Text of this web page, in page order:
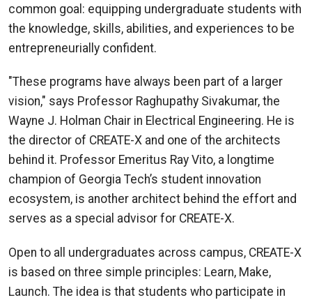
common goal: equipping undergraduate students with
the knowledge, skills, abilities, and experiences to be
entrepreneurially confident.
"These programs have always been part of a larger
vision," says Professor Raghupathy Sivakumar, the
Wayne J. Holman Chair in Electrical Engineering. He is
the director of CREATE-X and one of the architects
behind it. Professor Emeritus Ray Vito, a longtime
champion of Georgia Tech’s student innovation
ecosystem, is another architect behind the effort and
serves as a special advisor for CREATE-X.
Open to all undergraduates across campus, CREATE-X
is based on three simple principles: Learn, Make,
Launch. The idea is that students who participate in